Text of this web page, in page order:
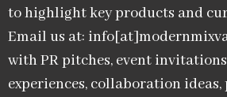
to highlight key products and
Email us at:
with PR pitches, event
experiences, collaboration